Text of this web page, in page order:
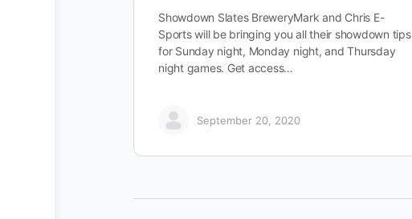
Showdown Slates BreweryMark and Chris E-
Sports will be bringing you all their showdown tips
for Sunday night, Monday night, and Thursday
night games. Get access…
September 20, 2020